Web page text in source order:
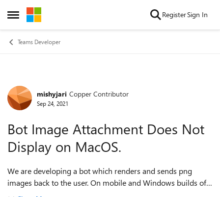
Open Side Menu
Skip to content RegisterSign In
Teams Developer
Forum Discussion
mishyjari Copper Contributor
Sep 24, 2021
Bot Image Attachment Does Not
Display on MacOS.
We are developing a bot which renders and sends png
images back to the user. On mobile and Windows builds of
Teams, we are able to display the image within an